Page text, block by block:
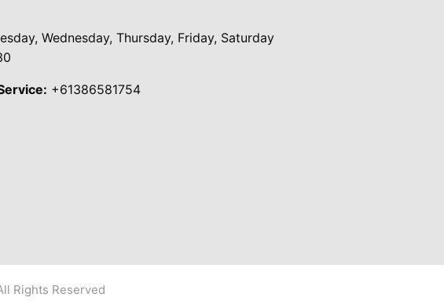
Wednesday, Thursday, Friday, Saturday
+61386581754
Rights Reserved